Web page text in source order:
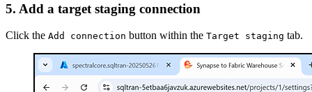
5. Add a target staging connection
Click the Add connection button within the Target staging tab.